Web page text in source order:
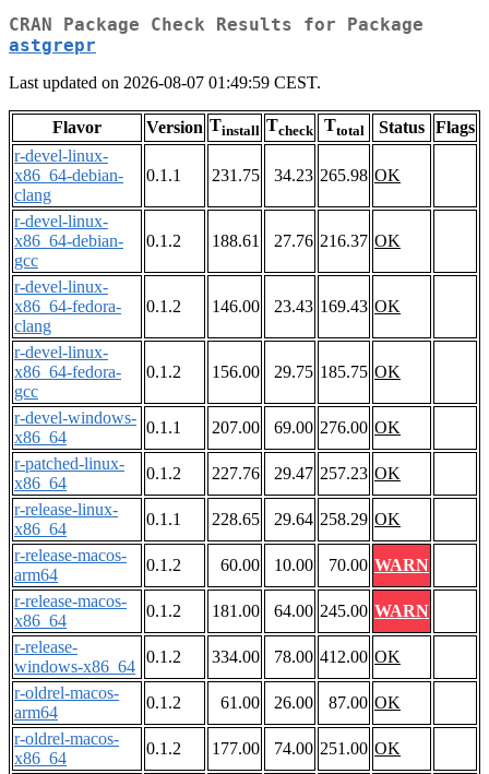
CRAN Package Check Results for Package
astgrepr
Last updated on 2026-08-07 01:49:59 CEST.
Flavor Version Tinstall Tcheck Ttotal Status Flags
r-devel-linux-
x86_64-debian-
clang
0.1.1 231.75 34.23 265.98 OK
r-devel-linux-
x86_64-debian-
gcc
0.1.2 188.61 27.76 216.37 OK
r-devel-linux-
x86_64-fedora-
clang
0.1.2 146.00 23.43 169.43 OK
r-devel-linux-
x86_64-fedora-
gcc
0.1.2 156.00 29.75 185.75 OK
r-devel-windows-
x86_64
0.1.1 207.00 69.00 276.00 OK
r-patched-linux-
x86_64
0.1.2 227.76 29.47 257.23 OK
r-release-linux-
x86_64
0.1.1 228.65 29.64 258.29 OK
r-release-macos-
arm64
0.1.2 60.00 10.00 70.00 WARN
r-release-macos-
x86_64
0.1.2 181.00 64.00 245.00 WARN
r-release-
windows-x86_64
0.1.2 334.00 78.00 412.00 OK
r-oldrel-macos-
arm64
0.1.2 61.00 26.00 87.00 OK
r-oldrel-macos-
x86_64
0.1.2 177.00 74.00 251.00 OK